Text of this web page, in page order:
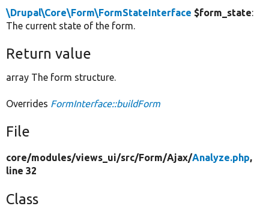
\Drupal\Core\Form\FormStateInterface $form_state:
The current state of the form.
Return value
array The form structure.
Overrides FormInterface::buildForm
File
core/modules/views_ui/src/Form/Ajax/Analyze.php,
line 32
Class